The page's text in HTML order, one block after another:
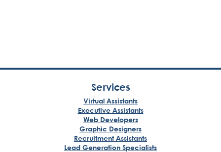
Services
Virtual Assistants
Executive Assistants
Web Developers
Graphic Designers
Recruitment Assistants
Lead Generation Specialists